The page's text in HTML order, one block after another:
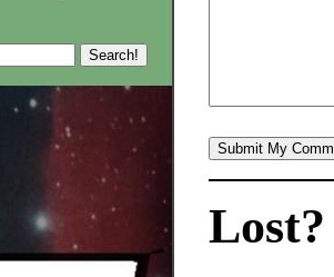
Lost?